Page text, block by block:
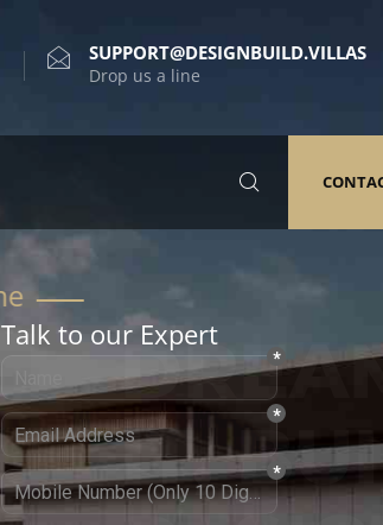
SUPPORT@DESIGNBUILD.VILLAS
Drop us a line
Talk to our Expert